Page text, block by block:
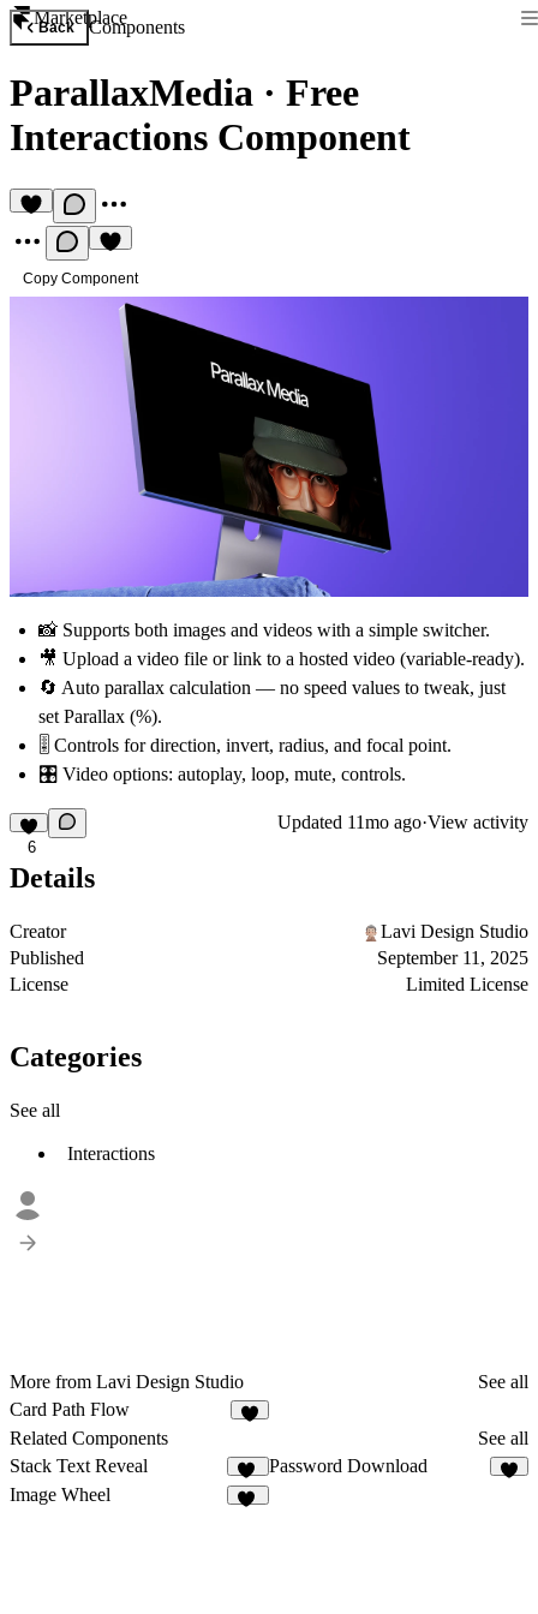
Marketplace
Back Components
ParallaxMedia · Free
Interactions Component
Copy Component
📸 Supports both images and videos with a simple switcher.
🎥 Upload a video file or link to a hosted video (variable-ready).
🔄 Auto parallax calculation — no speed values to tweak, just
set Parallax (%).
🎚 Controls fordirection, invert, radius, and focal point.
🎛 Video options: autoplay, loop, mute, controls.
6
Updated 11mo ago·View activity
Details
Creator
Lavi Design Studio
Published
September 11, 2025
License
Limited License
Categories
See all
Interactions
More from Lavi Design Studio
See all
Card Path Flow
Related Components
See all
Stack Text Reveal
42
Password Download
Image Wheel